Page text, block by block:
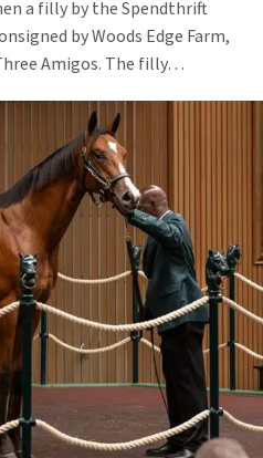
a filly by the Spendthrift
by Woods Edge Farm,
Amigos. The filly…